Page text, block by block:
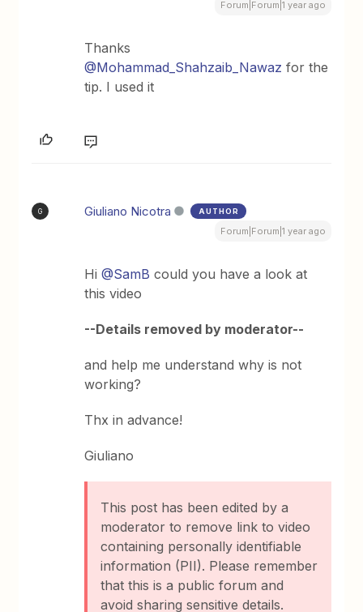
Forum|Forum|1 year ago
Thanks ​
@Mohammad_Shahzaib_Nawaz for the
tip. I used it
G Giuliano Nicotra AUTHOR
Forum|Forum|1 year ago
Hi ​@SamB could you have a look at
this video
--Details removed by moderator--
and help me understand why is not
working?
Thx in advance!
Giuliano
This post has been edited by a
moderator to remove link to video
containing personally identifiable
information (PII). Please remember
that this is a public forum and
avoid sharing sensitive details.